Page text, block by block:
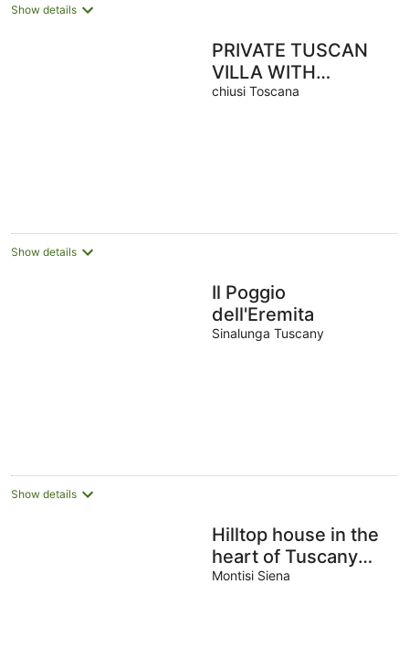
Show details
PRIVATE TUSCAN
VILLA WITH
HEATED SWIMMING
chiusi Toscana
Show details
Il Poggio
dell'Eremita
Sinalunga Tuscany
Show details
Hilltop house in the
heart of Tuscany
with private pool
Montisi Siena